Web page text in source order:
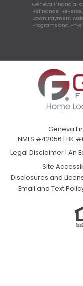
Geneva Financial
Refinance,
Down Payment
Programs and
Geneva
NMLS #42056 | BK
Legal Disclaimer| An
Site
Disclosures and
Email and Text